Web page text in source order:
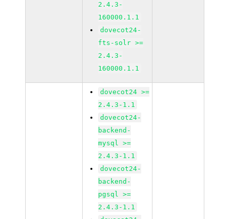
2.4.3-
160000.1.1
dovecot24-
fts-solr >=
2.4.3-
160000.1.1
dovecot24 >=
2.4.3-1.1
dovecot24-
backend-
mysql >=
2.4.3-1.1
dovecot24-
backend-
pgsql >=
2.4.3-1.1